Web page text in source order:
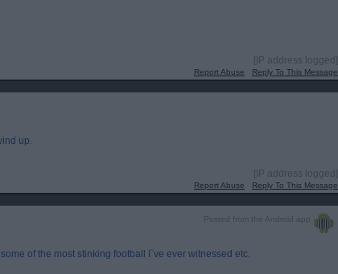
[IP address logged]
Report Abuse Reply To This Message
up.
[IP address logged]
Report Abuse Reply To This Message
Posted from the Android app
of the most stinking football I`ve ever witnessed etc.